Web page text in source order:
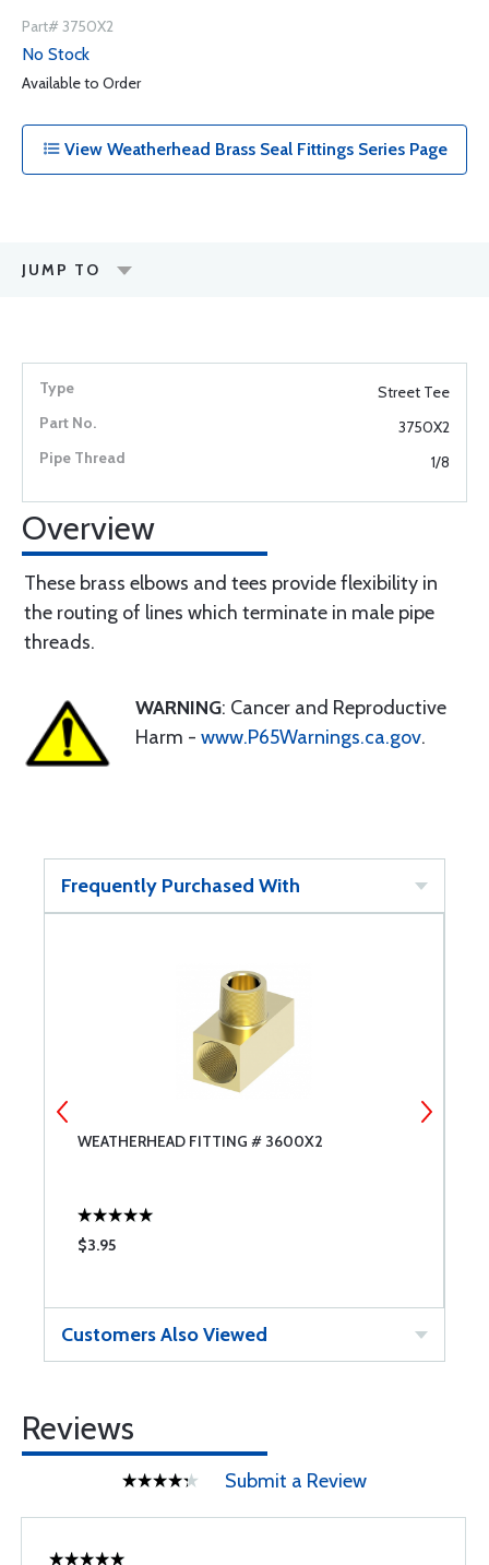
Part# 3750X2
No Stock
Available to Order
View Weatherhead Brass Seal Fittings Series Page
JUMP TO
Street Tee
3750X2
1/8
Overview
These brass elbows and tees provide flexibility in
the routing of lines which terminate in male pipe
threads.
WARNING: Cancer and Reproductive
Harm - www.P65Warnings.ca.gov.
Frequently Purchased With
WEATHERHEAD FITTING # 3600X2
$3.95
Customers Also Viewed
Reviews
Submit a Review